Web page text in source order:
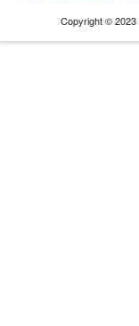
Copyright © 2023